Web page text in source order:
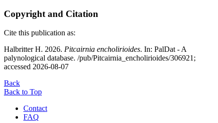
Copyright and Citation
Cite this publication as:
Halbritter H. 2026. Pitcairnia encholirioides. In: PalDat - A
palynological database. /pub/Pitcairnia_encholirioides/306921;
accessed 2026-08-07
Back
Back to Top
Contact
FAQ